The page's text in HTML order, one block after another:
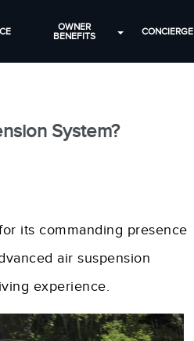
OWNER
BENEFITS
CONCIERGE
System?
its commanding presence
air suspension
experience.